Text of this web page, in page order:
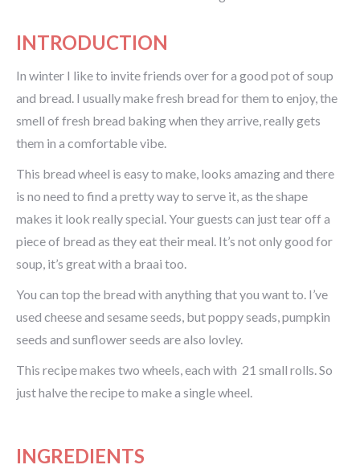
INTRODUCTION
In winter I like to invite friends over for a good pot of soup
and bread. I usually make fresh bread for them to enjoy, the
smell of fresh bread baking when they arrive, really gets
them in a comfortable vibe.
This bread wheel is easy to make, looks amazing and there
is no need to find a pretty way to serve it, as the shape
makes it look really special. Your guests can just tear off a
piece of bread as they eat their meal. It’s not only good for
soup, it’s great with a braai too.
You can top the bread with anything that you want to. I’ve
used cheese and sesame seeds, but poppy seads, pumpkin
seeds and sunflower seeds are also lovley.
This recipe makes two wheels, each with 21 small rolls. So
just halve the recipe to make a single wheel.
INGREDIENTS